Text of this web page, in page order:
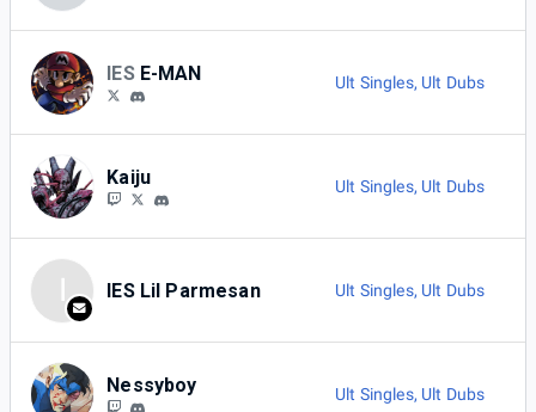
IES E-MAN Ult Singles, Ult Dubs
Kaiju Ult Singles, Ult Dubs
I IES Lil Parmesan Ult Singles, Ult Dubs
Nessyboy Ult Singles, Ult Dubs